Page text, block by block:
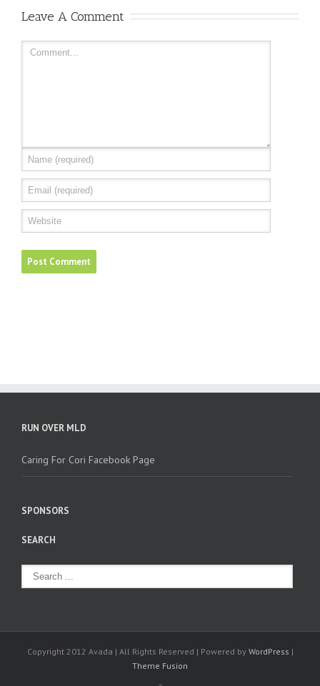
Leave A Comment
RUN OVER MLD
Caring For Cori Facebook Page
SPONSORS
SEARCH
Copyright 2012 Avada | All Rights Reserved | Powered by WordPress |
Theme Fusion